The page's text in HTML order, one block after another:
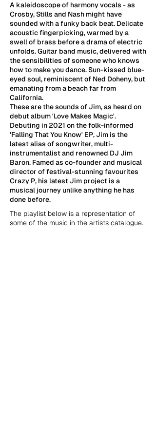
A kaleidoscope of harmony vocals - as
Crosby, Stills and Nash might have
sounded with a funky back beat. Delicate
acoustic fingerpicking, warmed by a
swell of brass before a drama of electric
unfolds. Guitar band music, delivered with
the sensibilities of someone who knows
how to make you dance. Sun-kissed blue-
eyed soul, reminiscent of Ned Doheny, but
emanating from a beach far from
California.
These are the sounds of Jim, as heard on
debut album 'Love Makes Magic'.
Debuting in 2021 on the folk-informed
'Falling That You Know' EP, Jim is the
latest alias of songwriter, multi-
instrumentalist and renowned DJ Jim
Baron. Famed as co-founder and musical
director of festival-stunning favourites
Crazy P, his latest Jim project is a
musical journey unlike anything he has
done before.
The playlist below is a representation of
some of the music in the artists catalogue.